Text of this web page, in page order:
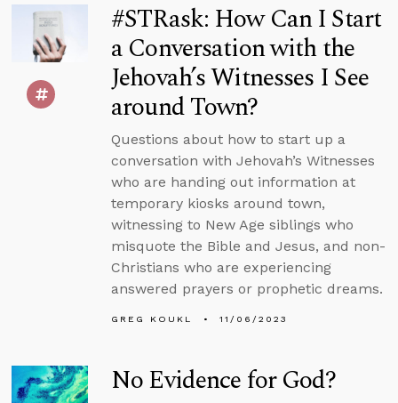
#STRask: How Can I Start
a Conversation with the
Jehovah’s Witnesses I See
around Town?
Questions about how to start up a
conversation with Jehovah’s Witnesses
who are handing out information at
temporary kiosks around town,
witnessing to New Age siblings who
misquote the Bible and Jesus, and non-
Christians who are experiencing
answered prayers or prophetic dreams.
GREG KOUKL 11/06/2023
No Evidence for God?